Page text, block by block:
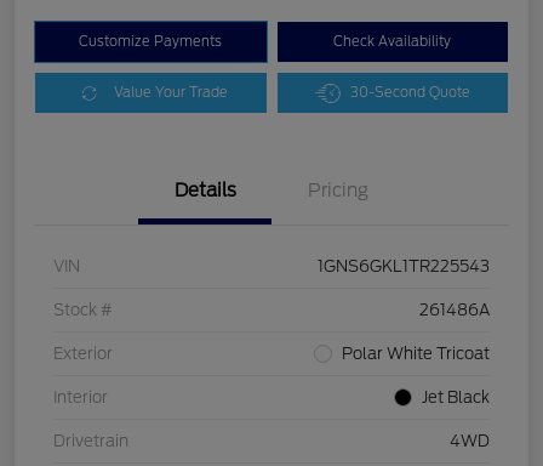
Customize Payments Check Availability
Value Your Trade 30-Second Quote
Details Pricing
VIN 1GNS6GKL1TR225543
Stock # 261486A
Exterior Polar White Tricoat
Interior Jet Black
Drivetrain 4WD